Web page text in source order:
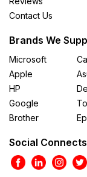
Contact Us
Brands We
Microsoft
Apple
HP
Google
Brother
Social Connects